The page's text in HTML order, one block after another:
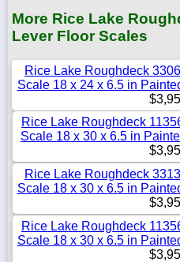
More Rice Lake
Lever Floor Scales
Rice Lake Roughdeck
Scale 18 x 24 x 6.5 in
Rice Lake Roughdeck
Scale 18 x 30 x 6.5 in
Rice Lake Roughdeck
Scale 18 x 30 x 6.5 in
Rice Lake Roughdeck
Scale 18 x 30 x 6.5 in